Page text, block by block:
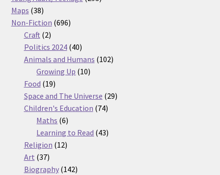
Maps 3838
products
Non-Fiction 696696
Craft 22
products
Politics 2024 4040
products
Animals and Humans 102102
Growing Up 1010
Food 1919
products
Space and The Universe 2929
Children's Education 7474
Maths 66
products
Learning to Read 4343
Religion 1212
Art 3737
products
Biography 142142